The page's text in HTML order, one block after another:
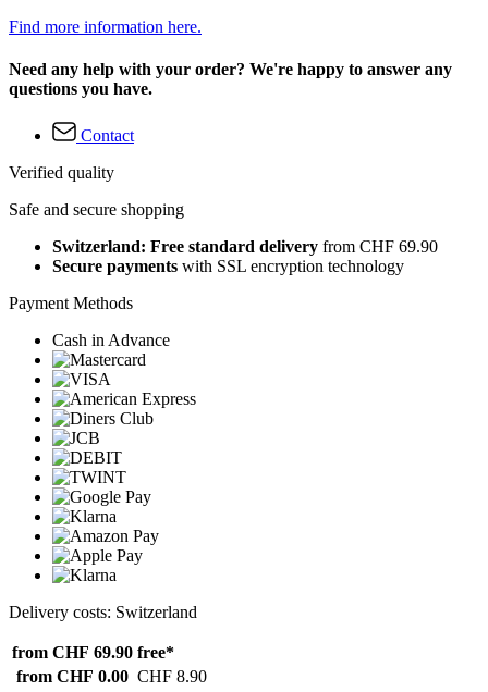
Find more information here.
Need any help with your order? We're happy to answer any
questions you have.
Contact
Verified quality
Safe and secure shopping
Switzerland: Free standard delivery from CHF 69.90
Secure payments with SSL encryption technology
Payment Methods
Cash in Advance
Delivery costs: Switzerland
from CHF 69.90 free*
from CHF 0.00 CHF 8.90